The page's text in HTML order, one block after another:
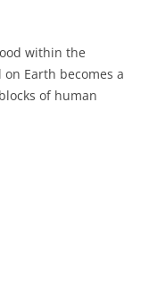
within the
Earth becomes a
of human